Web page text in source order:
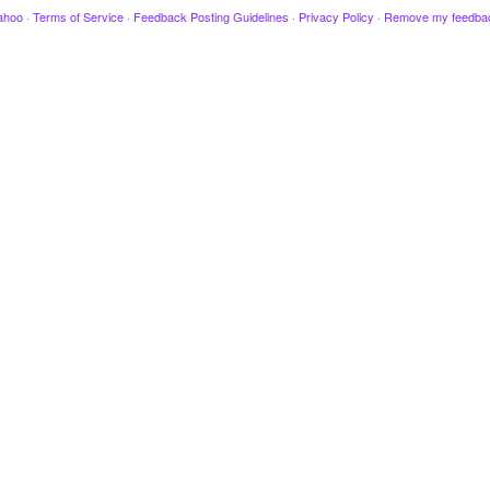
· Terms of Service · Feedback Posting Guidelines · Privacy Policy · Remove my